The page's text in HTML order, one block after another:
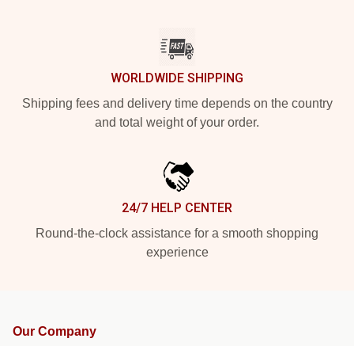
WORLDWIDE SHIPPING
Shipping fees and delivery time depends on the country
and total weight of your order.
24/7 HELP CENTER
Round-the-clock assistance for a smooth shopping
experience
Our Company